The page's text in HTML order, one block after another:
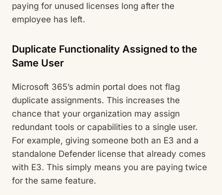
paying for unused licenses long after the
employee has left.
Duplicate Functionality Assigned to the
Same User
Microsoft 365’s admin portal does not flag
duplicate assignments. This increases the
chance that your organization may assign
redundant tools or capabilities to a single user.
For example, giving someone both an E3 and a
standalone Defender license that already comes
with E3. This simply means you are paying twice
for the same feature.